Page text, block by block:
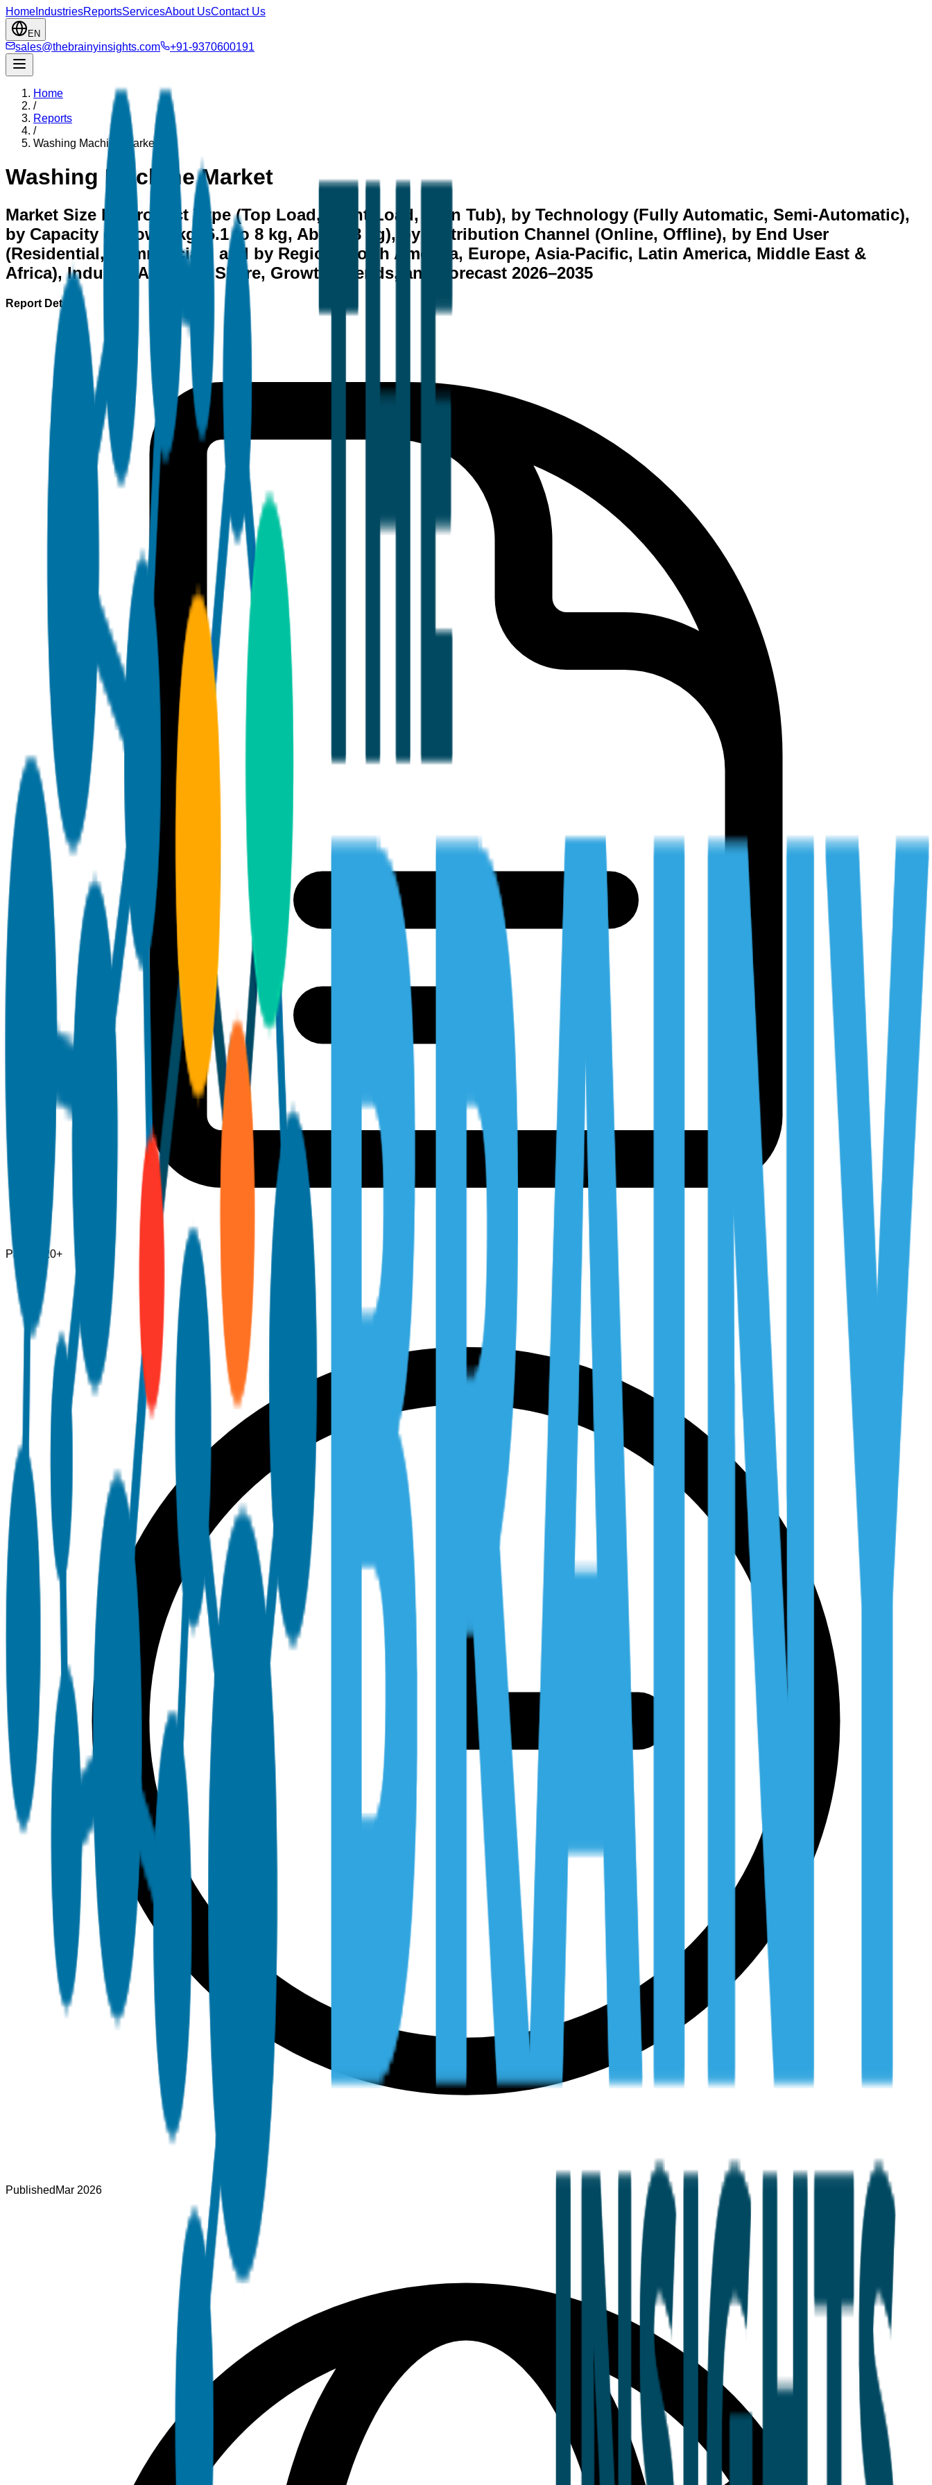
Home IndustriesReportsServicesAbout UsContact Us
EN
sales@thebrainyinsights.com +91-9370600191
Home
/
Reports
/
Washing Machine Market
Washing Machine Market
Market Size by Product Type (Top Load, Front Load, Twin Tub), by Technology (Fully Automatic, Semi-Automatic),
by Capacity (Below 6 kg, 6.1 to 8 kg, Above 8 kg), by Distribution Channel (Online, Offline), by End User
(Residential, Commercial), and by Region (North America, Europe, Asia-Pacific, Latin America, Middle East &
Africa), Industry Analysis, Share, Growth, Trends, and Forecast 2026–2035
Report Details
Pages 120+
Published Mar 2026